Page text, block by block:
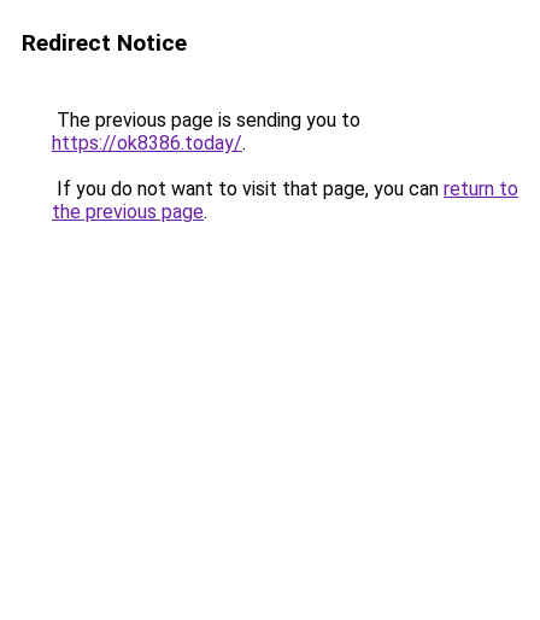
Redirect Notice
The previous page is sending you to
https://ok8386.today/.
If you do not want to visit that page, you can return to
the previous page.